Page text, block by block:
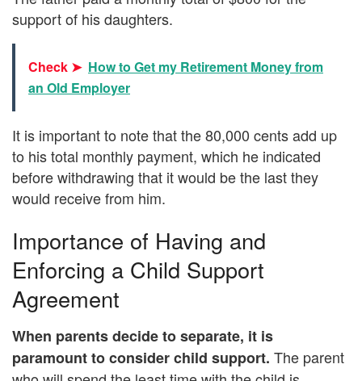
support of his daughters.
Check ➤ How to Get my Retirement Money from
an Old Employer
It is important to note that the 80,000 cents add up
to his total monthly payment, which he indicated
before withdrawing that it would be the last they
would receive from him.
Importance of Having and
Enforcing a Child Support
Agreement
When parents decide to separate, it is
paramount to consider child support. The parent